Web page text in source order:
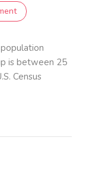
is between 25
Census